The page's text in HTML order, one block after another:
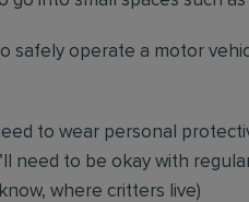
safely operate a motor
to wear personal
need to be okay with
where critters live)